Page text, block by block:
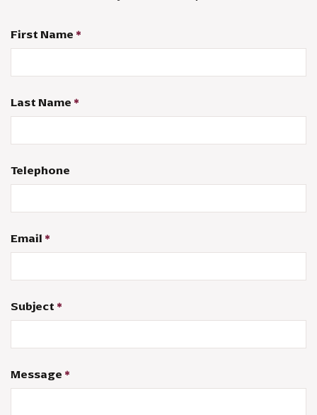
First Name *
Last Name *
Telephone
Email *
Subject *
Message *